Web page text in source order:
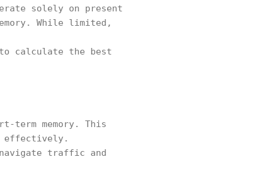
solely on present
While limited,
to calculate the best
term memory. This
effectively.
traffic and